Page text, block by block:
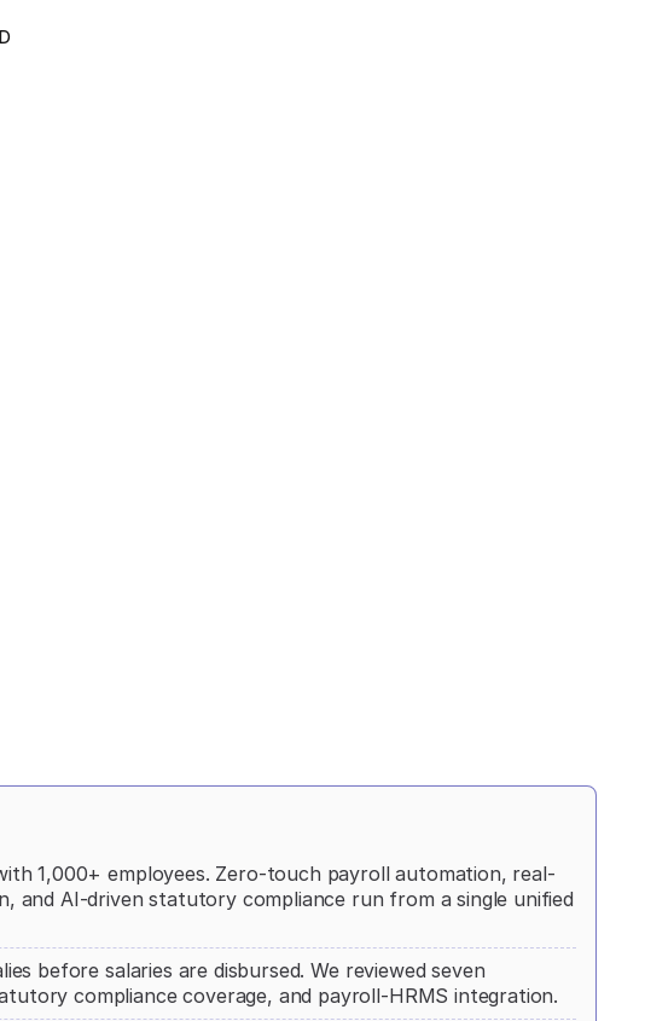
1,000+ employees. Zero-touch payroll automation, real-
and AI-driven statutory compliance run from a single unified
before salaries are disbursed. We reviewed seven
compliance coverage, and payroll-HRMS integration.